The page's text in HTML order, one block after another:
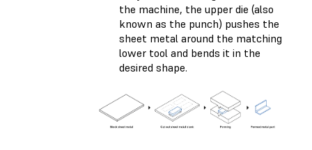
the machine, the upper die (also
known as the punch) pushes the
sheet metal around the matching
lower tool and bends it in the
desired shape.